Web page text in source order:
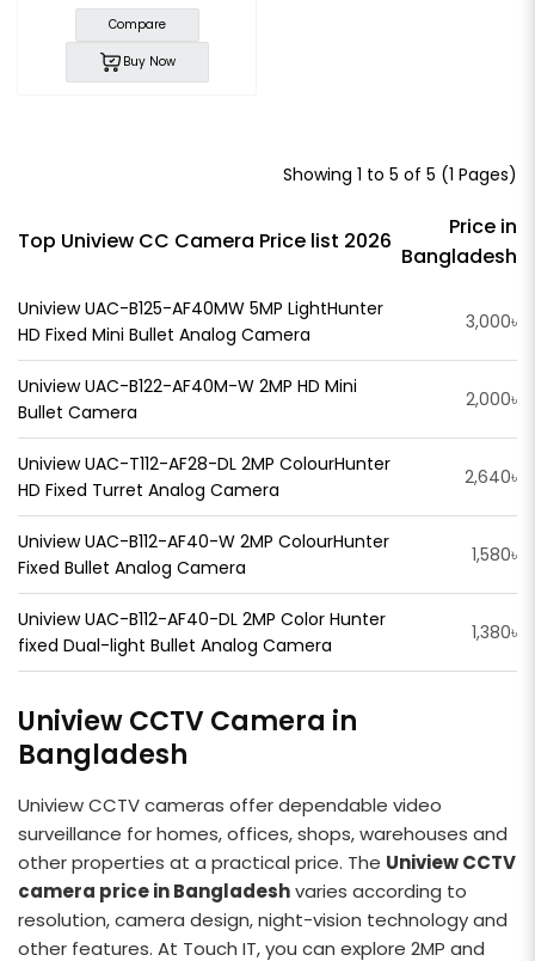
Compare
Buy Now
Showing 1 to 5 of 5 (1 Pages)
Top Uniview CC Camera Price list 2026
Price in
Bangladesh
Uniview UAC-B125-AF40MW 5MP LightHunter
HD Fixed Mini Bullet Analog Camera
3,000৳
Uniview UAC-B122-AF40M-W 2MP HD Mini
Bullet Camera
2,000৳
Uniview UAC-T112-AF28-DL 2MP ColourHunter
HD Fixed Turret Analog Camera
2,640৳
Uniview UAC-B112-AF40-W 2MP ColourHunter
Fixed Bullet Analog Camera
1,580৳
Uniview UAC-B112-AF40-DL 2MP Color Hunter
fixed Dual-light Bullet Analog Camera
1,380৳
Uniview CCTV Camera in
Bangladesh
Uniview CCTV cameras offer dependable video
surveillance for homes, offices, shops, warehouses and
other properties at a practical price. The Uniview CCTV
camera price in Bangladeshvaries according to
resolution, camera design, night-vision technology and
other features. At Touch IT, you can explore 2MP and